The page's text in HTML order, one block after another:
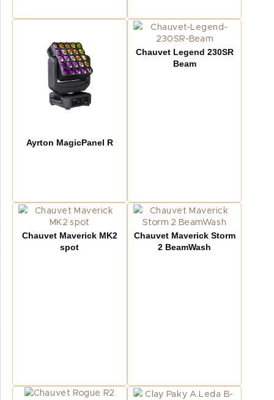
Ayrton MagicPanel R
Chauvet Legend 230SR
Beam
Chauvet Maverick MK2
spot
Chauvet Maverick Storm
2 BeamWash